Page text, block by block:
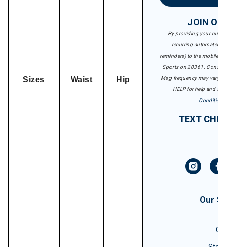
Sizes Waist Hip
JOIN
By providing your
recurring automated
reminders) to the mobile
Sports on 20361.
Msg frequency may vary.
HELP for help and
Conditions
TEXT
Our